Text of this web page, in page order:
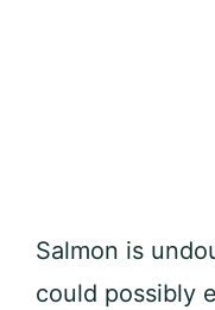
Salmon is
could possibly